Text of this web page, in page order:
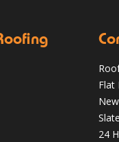
Your Roof Ready
Flat
24